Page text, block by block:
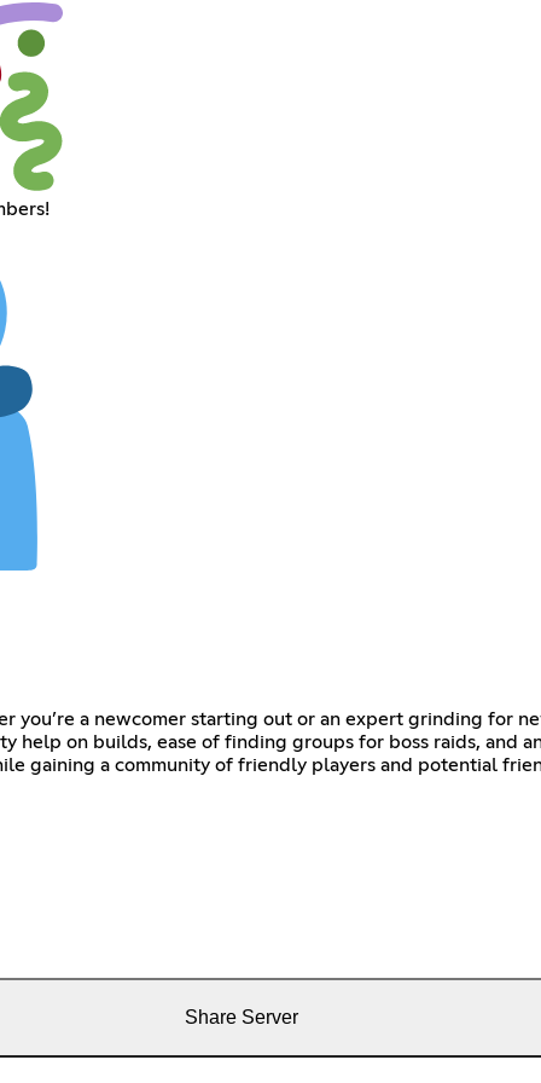
you’re a newcomer starting out or an expert grinding for
help on builds, ease of finding groups for boss raids, and
gaining a community of friendly players and potential
Share Server